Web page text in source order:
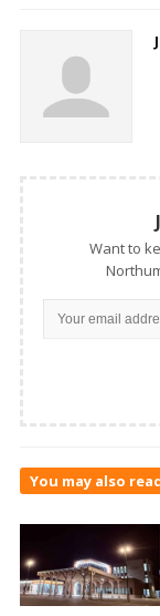
Want to
You may also